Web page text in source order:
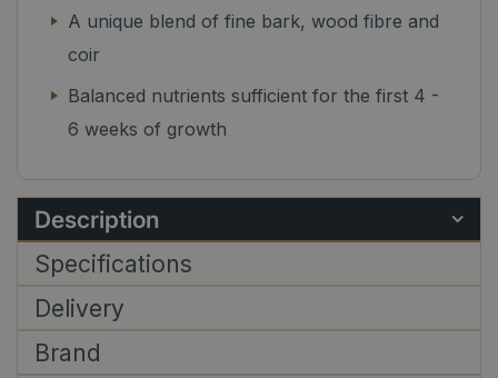
A unique blend of fine bark, wood fibre and
coir
Balanced nutrients sufficient for the first 4 -
6 weeks of growth
Description
Specifications
Delivery
Brand